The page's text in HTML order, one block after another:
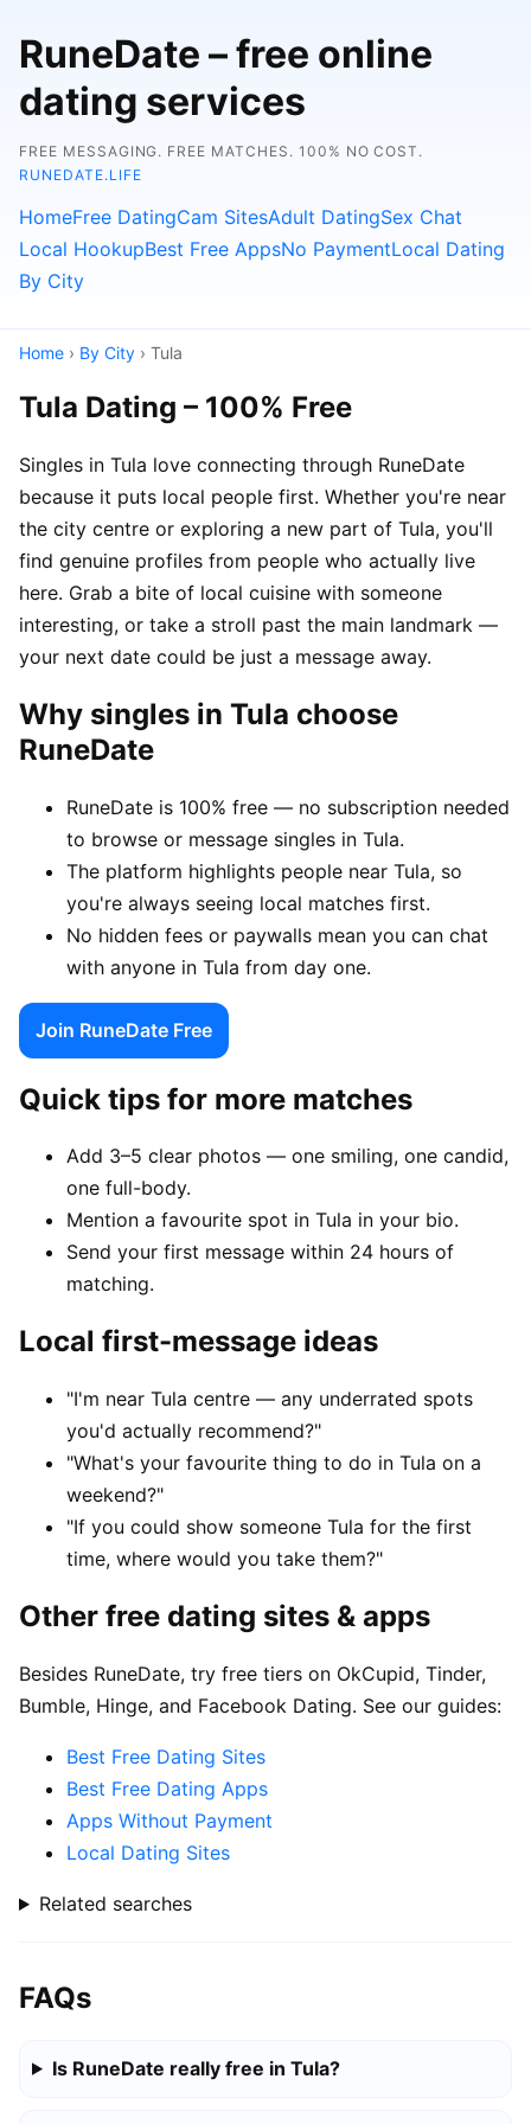
RuneDate – free online
dating services
FREE MESSAGING. FREE MATCHES. 100% NO COST.
RUNEDATE.LIFE
HomeFree DatingCam SitesAdult DatingSex Chat
Local HookupBest Free AppsNo PaymentLocal Dating
By City
Home › By City › Tula
Tula Dating – 100% Free
Singles in Tula love connecting through RuneDate
because it puts local people first. Whether you're near
the city centre or exploring a new part of Tula, you'll
find genuine profiles from people who actually live
here. Grab a bite of local cuisine with someone
interesting, or take a stroll past the main landmark —
your next date could be just a message away.
Why singles in Tula choose
RuneDate
RuneDate is 100% free — no subscription needed
to browse or message singles in Tula.
The platform highlights people near Tula, so
you're always seeing local matches first.
No hidden fees or paywalls mean you can chat
with anyone in Tula from day one.
Join RuneDate Free
Quick tips for more matches
Add 3–5 clear photos — one smiling, one candid,
one full-body.
Mention a favourite spot in Tula in your bio.
Send your first message within 24 hours of
matching.
Local first-message ideas
"I'm near Tula centre — any underrated spots
you'd actually recommend?"
"What's your favourite thing to do in Tula on a
weekend?"
"If you could show someone Tula for the first
time, where would you take them?"
Other free dating sites & apps
Besides RuneDate, try free tiers on OkCupid, Tinder,
Bumble, Hinge, and Facebook Dating. See our guides:
Best Free Dating Sites
Best Free Dating Apps
Apps Without Payment
Local Dating Sites
Related searches
FAQs
Is RuneDate really free in Tula?